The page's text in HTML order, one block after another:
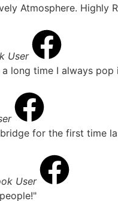
Atmosphere. Highly
User
long time I always
for the first time
User